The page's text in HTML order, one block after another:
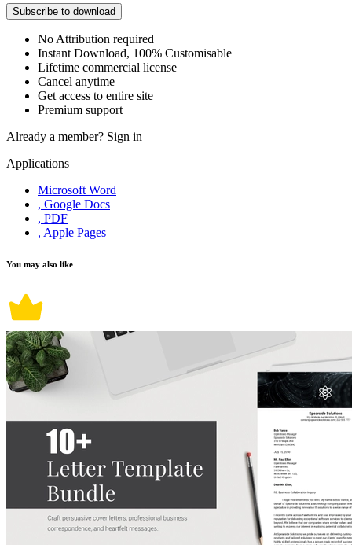
Subscribe to download
No Attribution required
Instant Download, 100% Customisable
Lifetime commercial license
Cancel anytime
Get access to entire site
Premium support
Already a member? Sign in
Applications
Microsoft Word
, Google Docs
, PDF
, Apple Pages
You may also like